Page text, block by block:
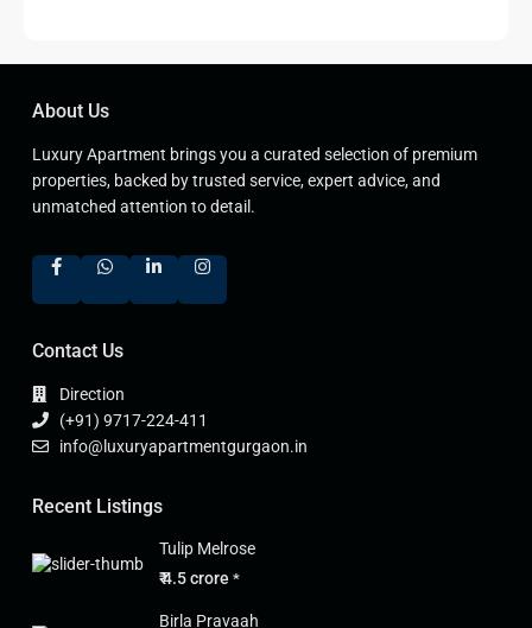
About Us
Luxury Apartment brings you a curated selection of premium
properties, backed by trusted service, expert advice, and
unmatched attention to detail.
Contact Us
Direction
(+91) 9717-224-411
info@luxuryapartmentgurgaon.in
Recent Listings
Tulip Melrose
₹ 4.5 crore *
Birla Pravaah